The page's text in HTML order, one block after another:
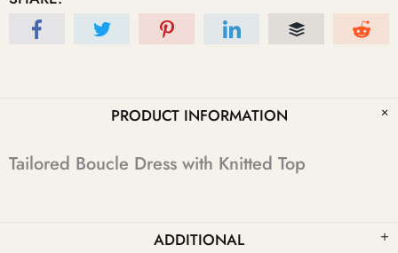
PRODUCT INFORMATION
Tailored Boucle Dress with Knitted Top
ADDITIONAL